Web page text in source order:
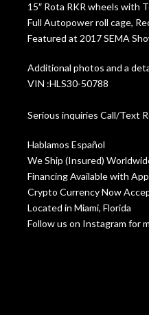
15″ Rota RKR wheels with
Full Autopower roll cage,
Featured at 2017 SEMA
Additional photos and a
VIN :HLS30-50788
Serious inquiries Call/Text
Hablamos Español
We Ship (Insured)
Financing Available with
Crypto Currency Now
Located in Miami, Florida
Follow us on Instagram for